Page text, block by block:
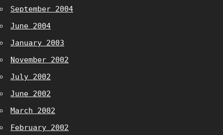
September 2004
June 2004
January 2003
November 2002
July 2002
June 2002
March 2002
February 2002